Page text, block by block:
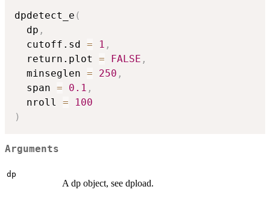
dpdetect_e (
  dp
,
  cutoff.sd
= 1 ,
  return.plot
= FALSE ,
  minseglen
= 250 ,
  span
= 0.1 ,
  nroll
=
100
)
Arguments
dp
A dp object, see dpload.